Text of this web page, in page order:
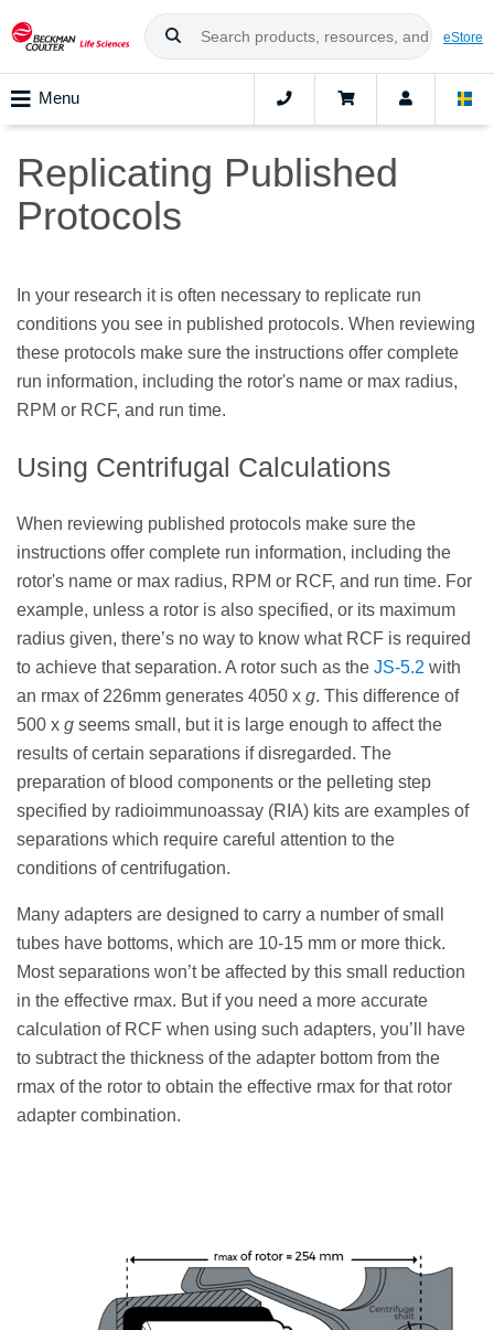
eStore
Menu
Replicating Published
Protocols
In your research it is often necessary to replicate run
conditions you see in published protocols. When reviewing
these protocols make sure the instructions offer complete
run information, including the rotor's name or max radius,
RPM or RCF, and run time.
Using Centrifugal Calculations
When reviewing published protocols make sure the
instructions offer complete run information, including the
rotor's name or max radius, RPM or RCF, and run time. For
example, unless a rotor is also specified, or its maximum
radius given, there’s no way to know what RCF is required
to achieve that separation. A rotor such as the JS-5.2 with
an rmax of 226mm generates 4050 x g. This difference of
500 x g seems small, but it is large enough to affect the
results of certain separations if disregarded. The
preparation of blood components or the pelleting step
specified by radioimmunoassay (RIA) kits are examples of
separations which require careful attention to the
conditions of centrifugation.
Many adapters are designed to carry a number of small
tubes have bottoms, which are 10-15 mm or more thick.
Most separations won’t be affected by this small reduction
in the effective rmax. But if you need a more accurate
calculation of RCF when using such adapters, you’ll have
to subtract the thickness of the adapter bottom from the
rmax of the rotor to obtain the effective rmax for that rotor
adapter combination.